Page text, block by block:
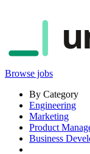
Browse jobs
By Category
Engineering
Marketing
Product
Business